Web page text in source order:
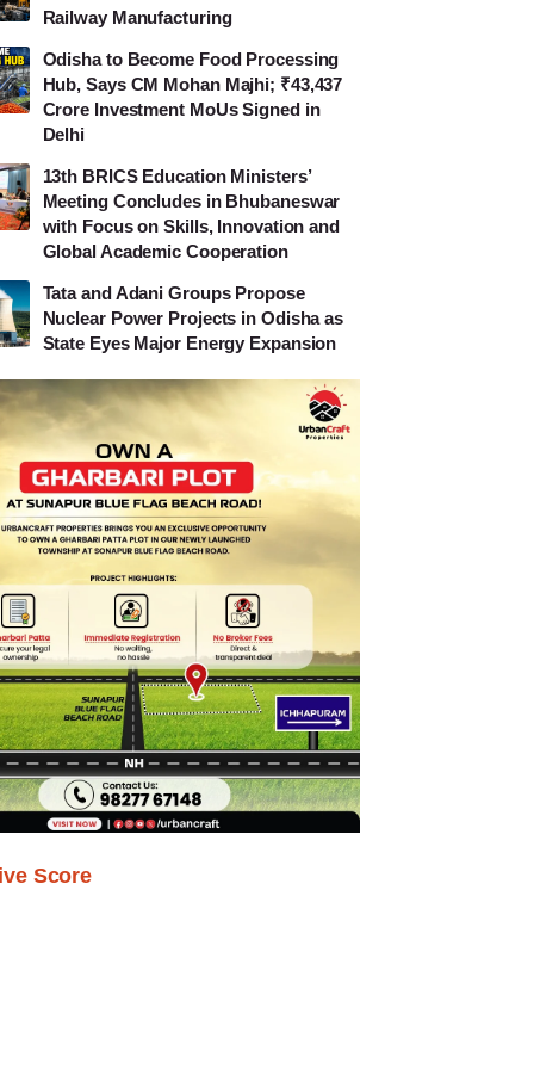
Railway Manufacturing
Odisha to Become Food Processing
Hub, Says CM Mohan Majhi; ₹43,437
Crore Investment MoUs Signed in
Delhi
13th BRICS Education Ministers’
Meeting Concludes in Bhubaneswar
with Focus on Skills, Innovation and
Global Academic Cooperation
Tata and Adani Groups Propose
Nuclear Power Projects in Odisha as
State Eyes Major Energy Expansion
Score